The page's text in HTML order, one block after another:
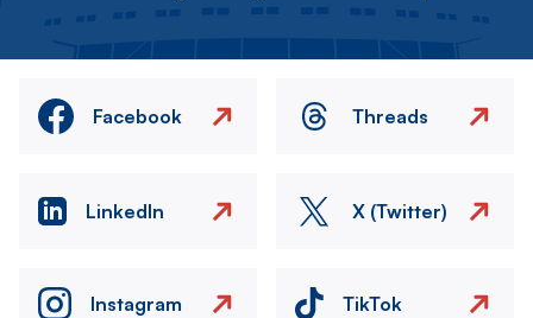
Facebook Threads
LinkedIn X (Twitter)
Instagram TikTok